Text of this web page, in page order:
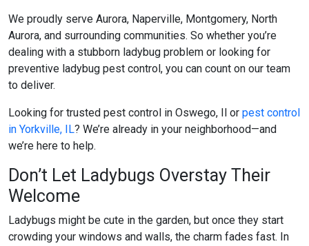
We proudly serve Aurora, Naperville, Montgomery, North
Aurora, and surrounding communities. So whether you’re
dealing with a stubborn ladybug problem or looking for
preventive ladybug pest control , you can count on our team
to deliver.
Looking for trusted pest control in Oswego, Il or pest control
in Yorkville, IL? We’re already in your neighborhood—and
we’re here to help.
Don’t Let Ladybugs Overstay Their
Welcome
Ladybugs might be cute in the garden, but once they start
crowding your windows and walls, the charm fades fast. In